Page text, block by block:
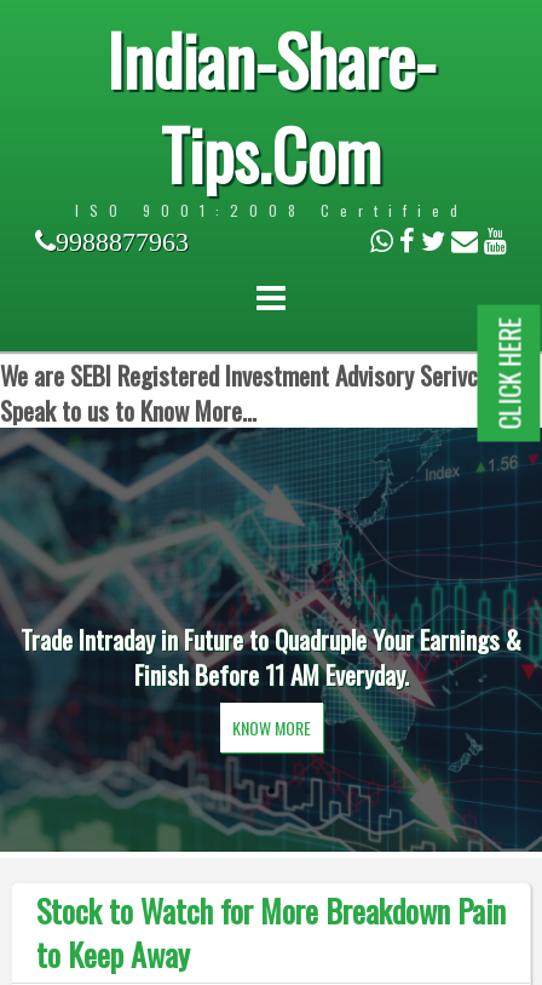
Indian-Share-
Tips.Com
ISO 9001:2008 Certified
9988877963
We are SEBI Registered Investment Advisory Serivces.
Speak to us to Know More...
Trade Intraday in Future to Quadruple Your Earnings &
Finish Before 11 AM Everyday.
KNOW MORE
Stock to Watch for More Breakdown Pain
to Keep Away
CLICK HERE